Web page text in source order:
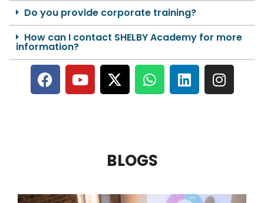
Do you provide corporate training?
How can I contact SHELBY Academy for more
information?
BLOGS